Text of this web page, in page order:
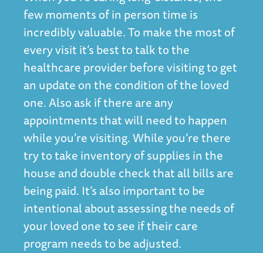
few moments of in person time is
incredibly valuable. To make the most of
every visit it’s best to talk to the
healthcare provider before visiting to get
an update on the condition of the loved
one. Also ask if there are any
appointments that will need to happen
while you’re visiting. While you’re there
try to take inventory of supplies in the
house and double check that all bills are
being paid. It’s also important to be
intentional about assessing the needs of
your loved one to see if their care
program needs to be adjusted.